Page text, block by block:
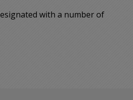
with a number of